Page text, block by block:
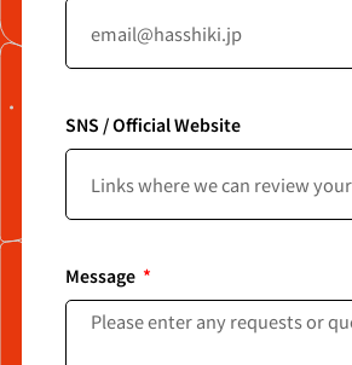
SNS / Official Website
Message